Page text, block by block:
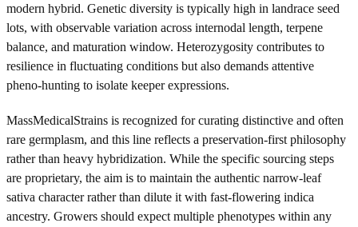
modern hybrid. Genetic diversity is typically high in landrace seed
lots, with observable variation across internodal length, terpene
balance, and maturation window. Heterozygosity contributes to
resilience in fluctuating conditions but also demands attentive
pheno-hunting to isolate keeper expressions.
MassMedicalStrains is recognized for curating distinctive and often
rare germplasm, and this line reflects a preservation-first philosophy
rather than heavy hybridization. While the specific sourcing steps
are proprietary, the aim is to maintain the authentic narrow-leaf
sativa character rather than dilute it with fast-flowering indica
ancestry. Growers should expect multiple phenotypes within any